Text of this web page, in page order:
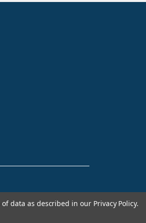
data as described in our Privacy Policy.